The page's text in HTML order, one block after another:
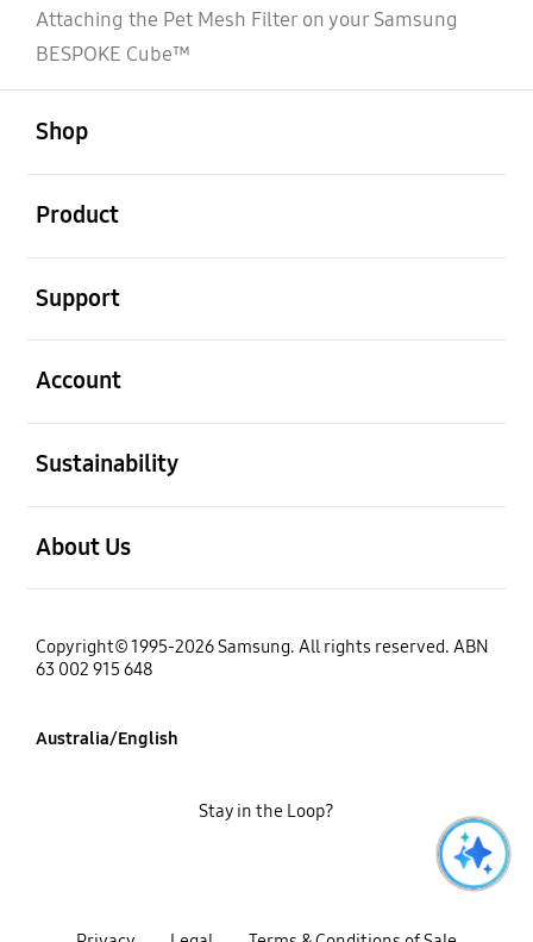
Attaching the Pet Mesh Filter on your Samsung
BESPOKE Cube™
Shop
Product
Support
Account
Sustainability
About Us
Copyright© 1995-2026 Samsung. All rights reserved. ABN
63 002 915 648
Australia/English
Stay in the Loop?